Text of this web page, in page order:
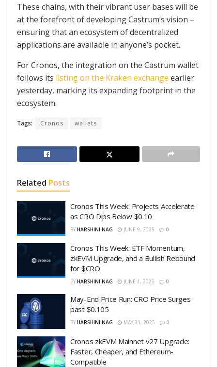
These chains, with their vibrant user bases will be
at the forefront of developing Castrum’s vision –
ensuring that an ecosystem of decentralized
applications are available in anyone’s pocket.
For Cronos, the integration on the Castrum wallet
follows its listing on the Kraken exchange earlier
yesterday, marking its expanding footprint in the
ecosystem.
Tags: Cronos wallets
Related Posts
Cronos This Week: Projects Accelerate
as CRO Dips Below $0.10
BY HARSHINI NAG JUNE 9, 2025 0
Cronos This Week: ETF Momentum,
zkEVM Upgrade, and a Bullish Rebound
for $CRO
BY HARSHINI NAG JUNE 1, 2025 0
May-End Price Run: CRO Price Surges
past $0.105
BY HARSHINI NAG MAY 31, 2025 0
Cronos zkEVM Mainnet v27 Upgrade:
Faster, Cheaper, and Ethereum-
Compatible